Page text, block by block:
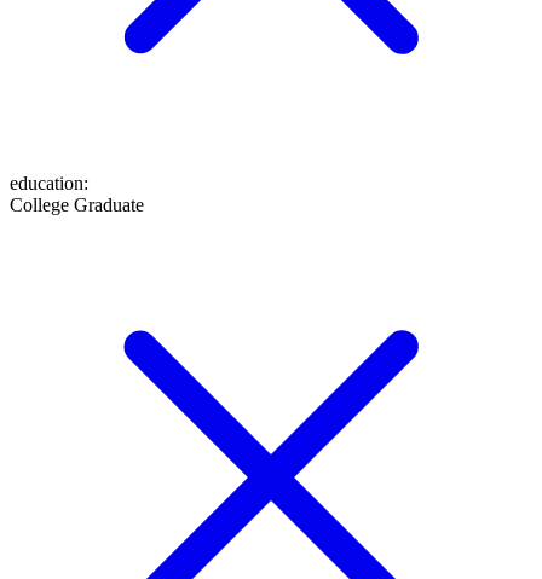
education:
College Graduate